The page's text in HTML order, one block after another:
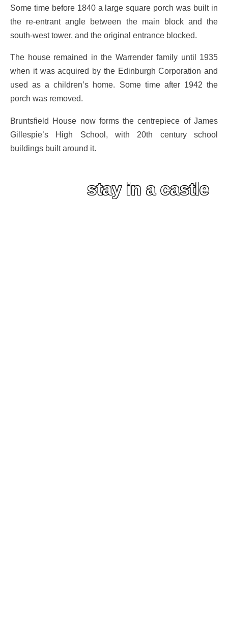
Some time before 1840 a large square porch was built in
the re-entrant angle between the main block and the
south-west tower, and the original entrance blocked.
The house remained in the Warrender family until 1935
when it was acquired by the Edinburgh Corporation and
used as a children’s home. Some time after 1942 the
porch was removed.
Bruntsfield House now forms the centrepiece of James
Gillespie’s High School, with 20th century school
buildings built around it.
stay in a castle